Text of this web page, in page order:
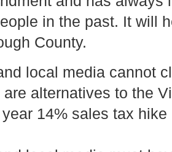
in the past. It will
County.
local media cannot
are alternatives to the
14% sales tax hike